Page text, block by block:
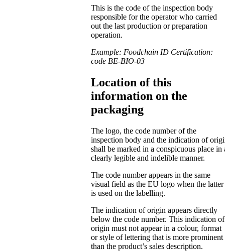
This is the code of the inspection body
responsible for the operator who carried
out the last production or preparation
operation.
Example: Foodchain ID Certification:
code BE-BIO-03
Location of this
information on the
packaging
The logo, the code number of the
inspection body and the indication of
shall be marked in a conspicuous place in
clearly legible and indelible manner.
The code number appears in the same
visual field as the EU logo when the latter
is used on the labelling.
The indication of origin appears directly
below the code number. This indication of
origin must not appear in a colour, format
or style of lettering that is more prominent
than the product’s sales description.